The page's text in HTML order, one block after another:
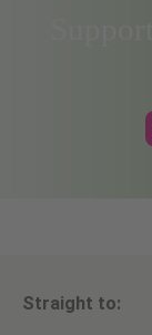
Straight to: